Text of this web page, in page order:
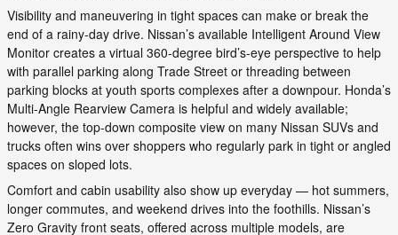
Visibility and maneuvering in tight spaces can make or break the
end of a rainy-day drive. Nissan’s available Intelligent Around View
Monitor creates a virtual 360-degree bird’s-eye perspective to help
with parallel parking along Trade Street or threading between
parking blocks at youth sports complexes after a downpour. Honda’s
Multi-Angle Rearview Camera is helpful and widely available;
however, the top-down composite view on many Nissan SUVs and
trucks often wins over shoppers who regularly park in tight or angled
spaces on sloped lots.
Comfort and cabin usability also show up everyday — hot summers,
longer commutes, and weekend drives into the foothills. Nissan’s
Zero Gravity front seats, offered across multiple models, are